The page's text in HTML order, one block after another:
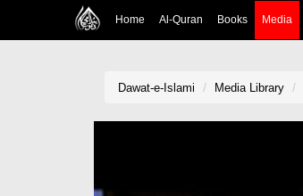
Home Al-Quran Books Media
Dawat-e-Islami Media Library